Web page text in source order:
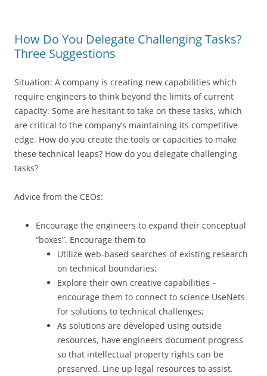
How Do You Delegate Challenging Tasks?
Three Suggestions
Situation: A company is creating new capabilities which
require engineers to think beyond the limits of current
capacity. Some are hesitant to take on these tasks, which
are critical to the company’s maintaining its competitive
edge. How do you create the tools or capacities to make
these technical leaps? How do you delegate challenging
tasks?
Advice from the CEOs:
Encourage the engineers to expand their conceptual
“boxes”. Encourage them to
Utilize web-based searches of existing research
on technical boundaries;
Explore their own creative capabilities –
encourage them to connect to science UseNets
for solutions to technical challenges;
As solutions are developed using outside
resources, have engineers document progress
so that intellectual property rights can be
preserved. Line up legal resources to assist.